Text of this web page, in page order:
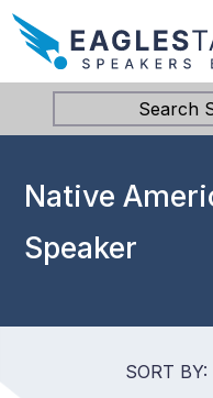
Search
Native
Speaker
SORT BY: